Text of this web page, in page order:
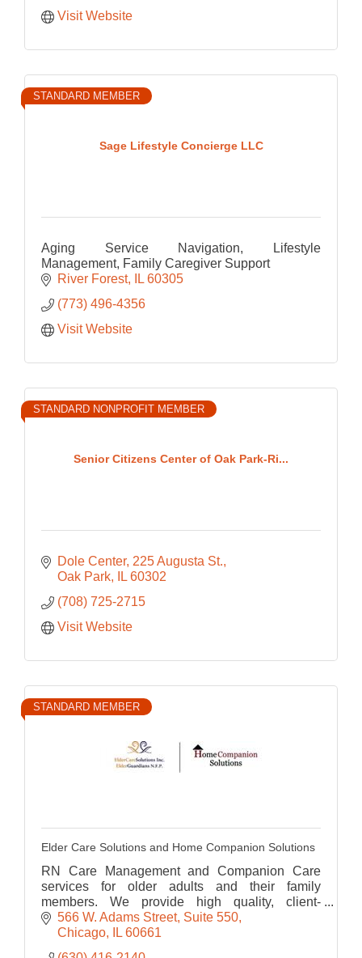
Visit Website
Sage Lifestyle Concierge LLC
STANDARD MEMBER
Aging Service Navigation, Lifestyle
Management, Family Caregiver Support
River Forest
IL 60305
(773) 496-4356
Visit Website
Senior Citizens Center of Oak Park-Ri...
STANDARD NONPROFIT MEMBER
Dole Center 225 Augusta St.
Oak Park
IL 60302
(708) 725-2715
Visit Website
STANDARD MEMBER
Elder Care Solutions and Home Companion Solutions
RN Care Management and Companion Care
services for older adults and their family
members. We provide high quality, client-
centered and affordable service to our clients to
assist them in
566 W. Adams Street Suite 550
Chicago
IL 60661